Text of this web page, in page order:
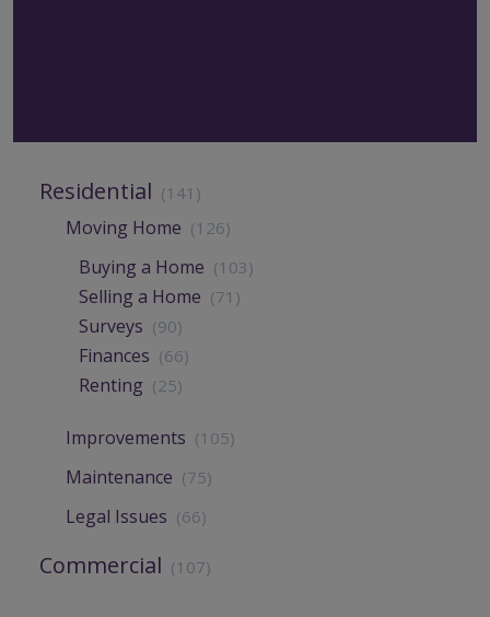
Residential (141)
Moving Home (126)
Buying a Home (103)
Selling a Home (71)
Surveys (90)
Finances (66)
Renting (25)
Improvements (105)
Maintenance (75)
Legal Issues (66)
Commercial (107)